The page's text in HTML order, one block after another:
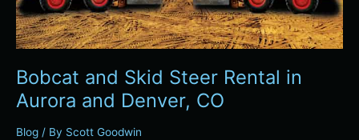
Bobcat and Skid Steer Rental in
Aurora and Denver, CO
Blog / By Scott Goodwin